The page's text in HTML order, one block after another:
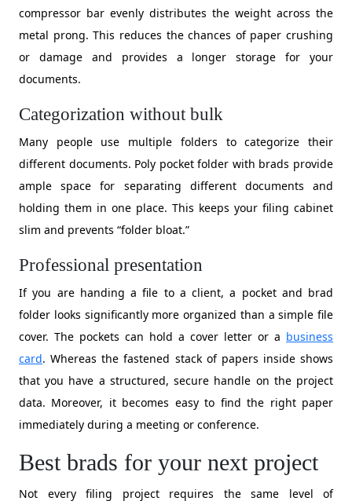
compressor bar evenly distributes the weight across the
metal prong. This reduces the chances of paper crushing
or damage and provides a longer storage for your
documents.
Categorization without bulk
Many people use multiple folders to categorize their
different documents. Poly pocket folder with brads provide
ample space for separating different documents and
holding them in one place. This keeps your filing cabinet
slim and prevents “folder bloat.”
Professional presentation
​If you are handing a file to a client, a pocket and brad
folder looks significantly more organized than a simple file
cover. The pockets can hold a cover letter or a business
card. Whereas the fastened stack of papers inside shows
that you have a structured, secure handle on the project
data. Moreover, it becomes easy to find the right paper
immediately during a meeting or conference.
Best brads for your next project
Not every filing project requires the same level of